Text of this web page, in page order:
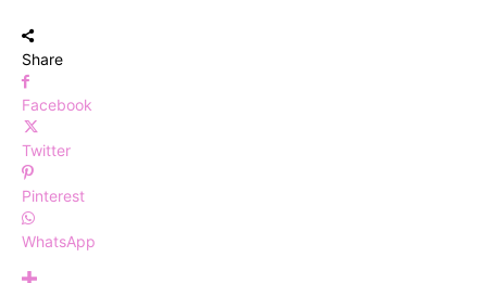
Share
Facebook
Twitter
Pinterest
WhatsApp